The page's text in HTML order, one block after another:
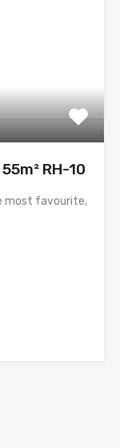
RH-10
most favourite,